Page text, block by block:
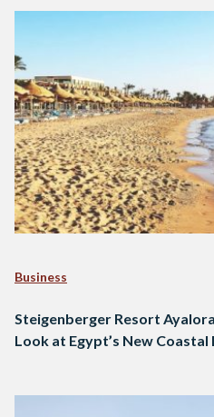
Business
Steigenberger Resort
Look at Egypt’s New